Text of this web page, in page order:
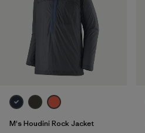
M's Houdini Rock Jacket